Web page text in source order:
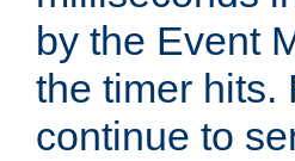
by the Event
the timer hits.
continue to